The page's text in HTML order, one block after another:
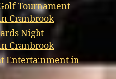
Tournament
Cranbrook
Night
Cranbrook
Entertainment in